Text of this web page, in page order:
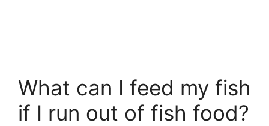
What can I feed my fish
if I run out of fish food?